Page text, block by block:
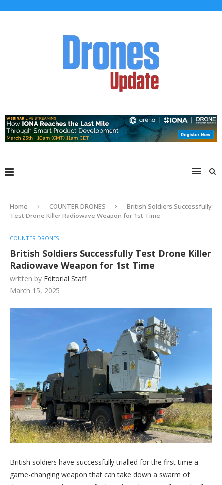
Home COUNTER DRONES
British Soldiers Successfully
Test Drone Killer Radiowave Weapon for 1st Time
COUNTER DRONES
British Soldiers Successfully Test Drone Killer
Radiowave Weapon for 1st Time
written by Editorial Staff
March 15, 2025
British soldiers have successfully trialled for the first time a
game-changing weapon that can take down a swarm of